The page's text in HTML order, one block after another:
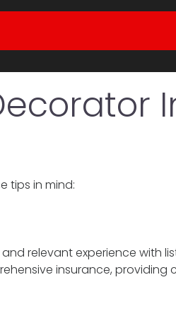
tips in mind:
relevant experience with
insurance, providing